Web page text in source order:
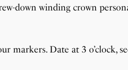
down winding crown
markers. Date at 3 o’clock,